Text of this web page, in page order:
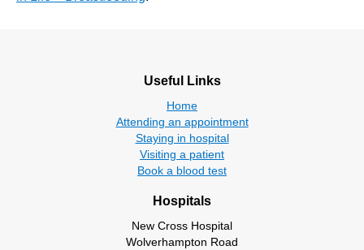
Useful Links
Home
Attending an appointment
Staying in hospital
Visiting a patient
Book a blood test
Hospitals
New Cross Hospital
Wolverhampton Road